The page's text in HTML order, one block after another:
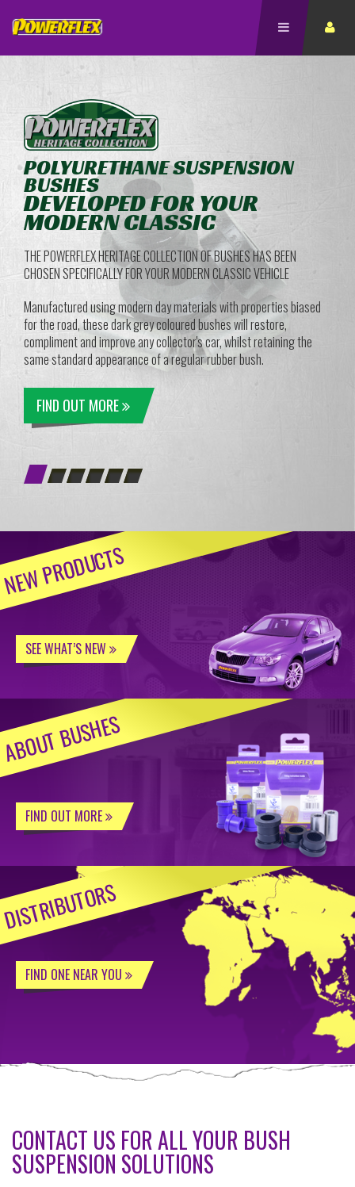
POLYURETHANE SUSPENSION
BUSHES
DEVELOPED FOR YOUR
MODERN CLASSIC
THE POWERFLEX HERITAGE COLLECTION OF BUSHES HAS BEEN
CHOSEN SPECIFICALLY FOR YOUR MODERN CLASSIC VEHICLE
Manufactured using modern day materials with properties biased
for the road, these dark grey coloured bushes will restore,
compliment and improve any collector's car, whilst retaining the
same standard appearance of a regular rubber bush.
FIND OUT MORE
NEW PRODUCTS
SEE WHAT’S NEW
ABOUT BUSHES
FIND OUT MORE
DISTRIBUTORS
FIND ONE NEAR YOU
CONTACT US FOR ALL YOUR BUSH
SUSPENSION SOLUTIONS